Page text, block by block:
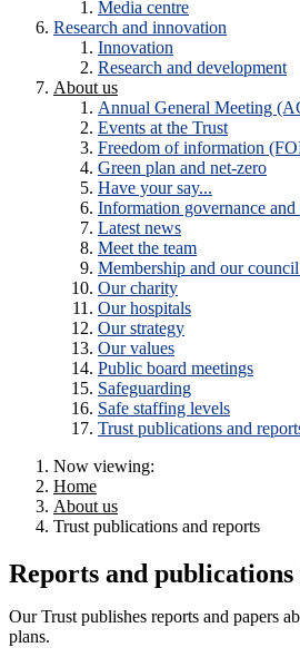
Media centre
Research and innovation
Innovation
Research and development
About us
Annual General Meeting
Events at the Trust
Freedom of information
Green plan and net-zero
Have your say...
Information governance and
Latest news
Meet the team
Membership and our
Our charity
Our hospitals
Our strategy
Our values
Public board meetings
Safeguarding
Safe staffing levels
Trust publications and
Now viewing:
Home
About us
Trust publications and reports
Reports and
Our Trust publishes reports and papers
plans.